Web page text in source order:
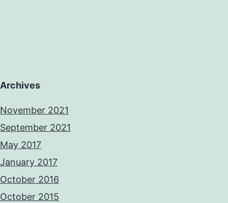
Archives
November 2021
September 2021
May 2017
January 2017
October 2016
October 2015